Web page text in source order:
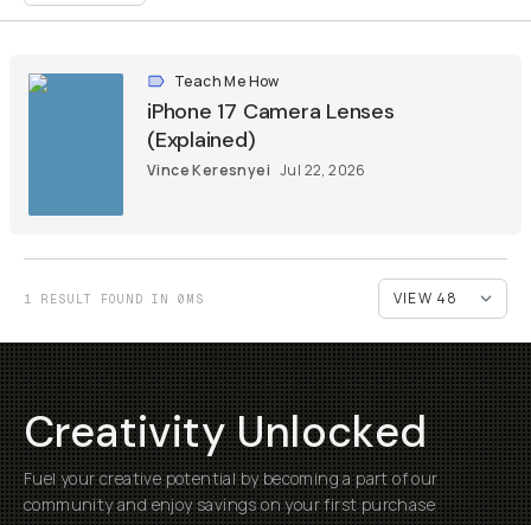
Teach Me How
iPhone 17 Camera Lenses
(Explained)
Vince Keresnyei Jul 22, 2026
1 RESULT FOUND IN 0MS
Creativity Unlocked
Fuel your creative potential by becoming a part of our
community and enjoy savings on your first purchase